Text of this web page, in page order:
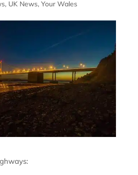
, UK News, Your Wales